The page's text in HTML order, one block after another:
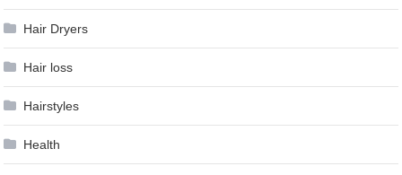
Hair Dryers
Hair loss
Hairstyles
Health